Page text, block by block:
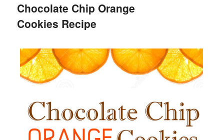
Chocolate Chip Orange
Cookies Recipe